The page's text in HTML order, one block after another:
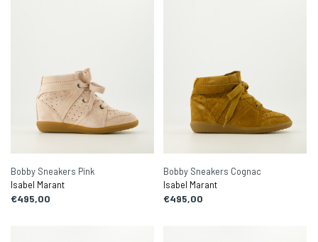
Bobby Sneakers Pink
Isabel Marant
€495,00
Bobby Sneakers Cognac
Isabel Marant
€495,00